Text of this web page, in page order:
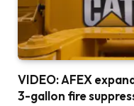
VIDEO: AFEX
3-gallon fire